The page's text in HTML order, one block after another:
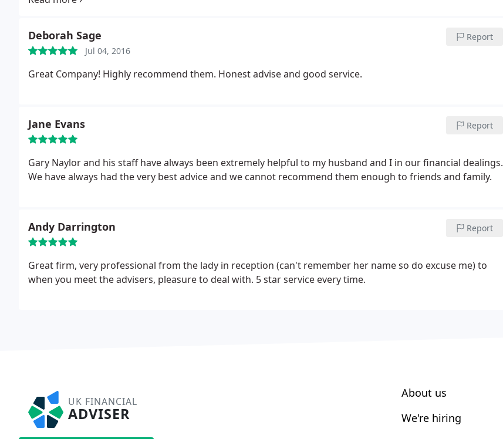
Deborah Sage
Jul 04, 2016
Report
Great Company! Highly recommend them. Honest advise and good service.
Jane Evans Report
Gary Naylor and his staff have always been extremely helpful to my husband and I in our financial dealings.
We have always had the very best advice and we cannot recommend them enough to friends and family.
Andy Darrington Report
Great firm, very professional from the lady in reception (can't remember her name so do excuse me) to
when you meet the advisers, pleasure to deal with. 5 star service every time.
UK FINANCIAL
ADVISER
About us
We're hiring